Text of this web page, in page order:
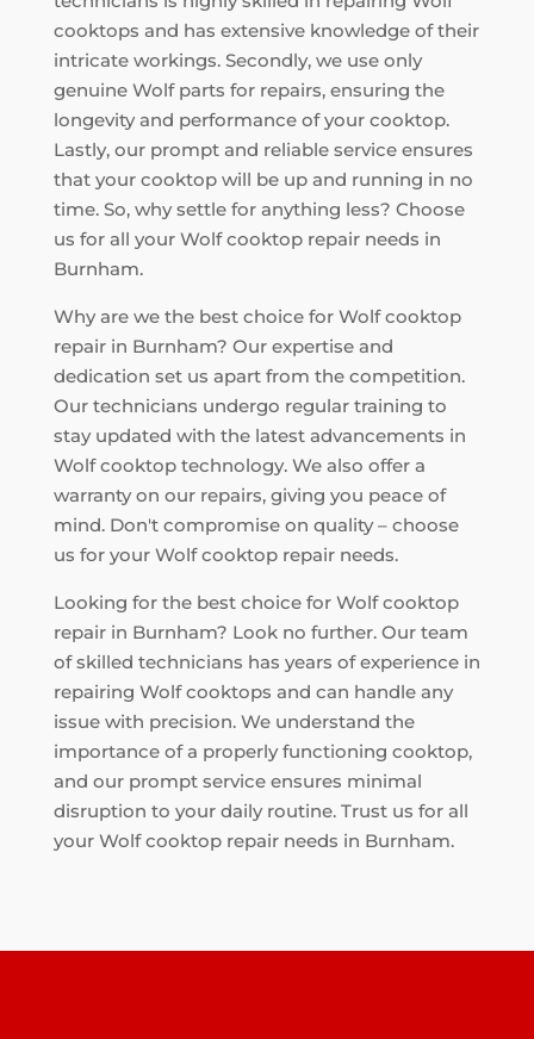
cooktops and has extensive knowledge of their
intricate workings. Secondly, we use only
genuine Wolf parts for repairs, ensuring the
longevity and performance of your cooktop.
Lastly, our prompt and reliable service ensures
that your cooktop will be up and running in no
time. So, why settle for anything less? Choose
us for all your Wolf cooktop repair needs in
Burnham.
Why are we the best choice for Wolf cooktop
repair in Burnham? Our expertise and
dedication set us apart from the competition.
Our technicians undergo regular training to
stay updated with the latest advancements in
Wolf cooktop technology. We also offer a
warranty on our repairs, giving you peace of
mind. Don't compromise on quality – choose
us for your Wolf cooktop repair needs.
Looking for the best choice for Wolf cooktop
repair in Burnham? Look no further. Our team
of skilled technicians has years of experience in
repairing Wolf cooktops and can handle any
issue with precision. We understand the
importance of a properly functioning cooktop,
and our prompt service ensures minimal
disruption to your daily routine. Trust us for all
your Wolf cooktop repair needs in Burnham.